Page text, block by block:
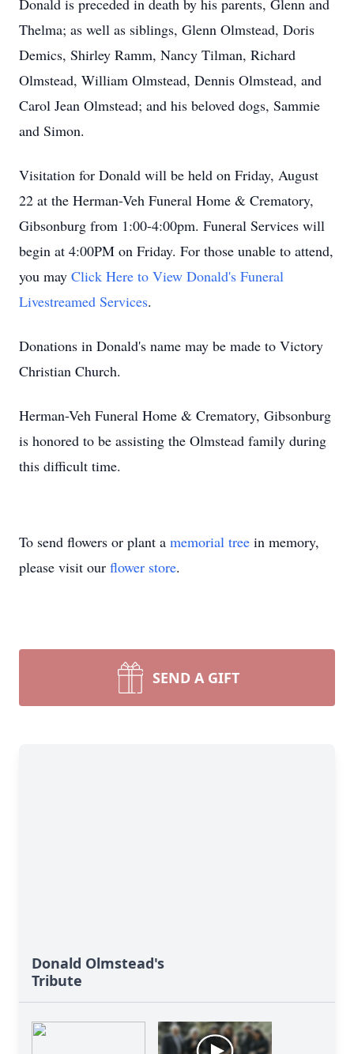
Donald is preceded in death by his parents, Glenn and
Thelma; as well as siblings, Glenn Olmstead, Doris
Demics, Shirley Ramm, Nancy Tilman, Richard
Olmstead, William Olmstead, Dennis Olmstead, and
Carol Jean Olmstead; and his beloved dogs, Sammie
and Simon.
Visitation for Donald will be held on Friday, August
22 at the Herman-Veh Funeral Home & Crematory,
Gibsonburg from 1:00-4:00pm. Funeral Services will
begin at 4:00PM on Friday. For those unable to attend,
you may Click Here to View Donald's Funeral
Livestreamed Services.
Donations in Donald's name may be made to Victory
Christian Church.
Herman-Veh Funeral Home & Crematory, Gibsonburg
is honored to be assisting the Olmstead family during
this difficult time.
To send flowers or plant a memorial tree in memory,
please visit our flower store.
SEND A GIFT
Donald Olmstead's
Tribute